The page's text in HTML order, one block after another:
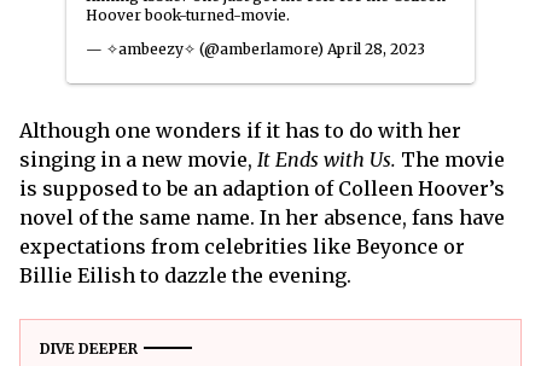
Hoover book-turned-movie.
— ✧ambeezy✧ (@amberlamore) April 28, 2023
Although one wonders if it has to do with her
singing in a new movie, It Ends with Us. The movie
is supposed to be an adaption of Colleen Hoover’s
novel of the same name. In her absence, fans have
expectations from celebrities like Beyonce or
Billie Eilish to dazzle the evening.
DIVE DEEPER